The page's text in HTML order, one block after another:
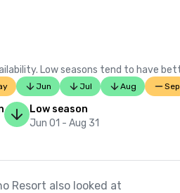
Low seasons tend to have
Jun Jul Aug Sep
Low season
Jun 01 - Aug 31
Resort also looked at